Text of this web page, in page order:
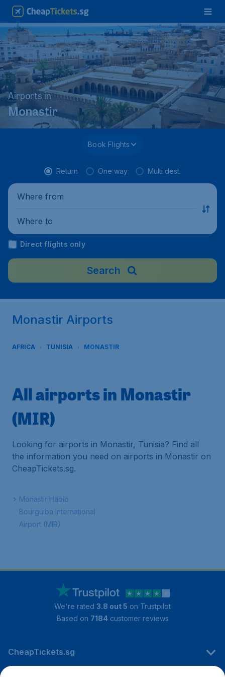
Airports in
Monastir
Book Flights
Return One way Multi dest.
Where from
Where to
Direct flights only
Search
Monastir Airports
AFRICA TUNISIA MONASTIR
All airports in Monastir
(MIR)
Looking for airports in Monastir, Tunisia? Find all
the information you need on airports in Monastir on
CheapTickets.sg.
Monastir Habib
Bourguiba International
Airport (MIR)
We're rated 3.8 out 5 on Trustpilot
Based on 7184customer reviews
CheapTickets.sg